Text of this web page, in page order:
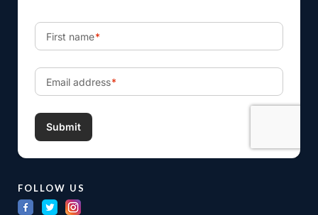
FOLLOW US